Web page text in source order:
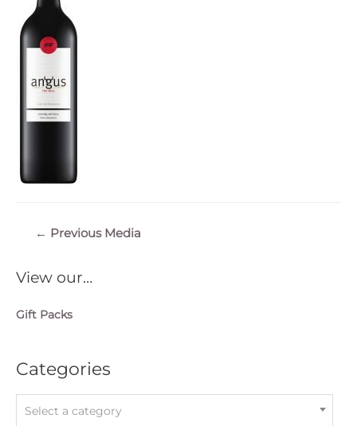
View our…
Gift Packs
Categories
Select a category
← Previous Media